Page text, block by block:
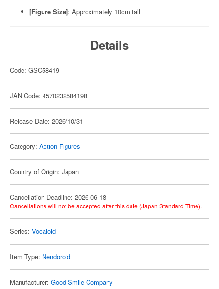
[Figure Size]: Approximately 10cm tall
Details
Code: GSC58419
JAN Code: 4570232584198
Release Date: 2026/10/31
Category: Action Figures
Country of Origin: Japan
Cancellation Deadline: 2026-06-18
Cancellations will not be accepted after this date (Japan Standard Time).
Series: Vocaloid
Item Type: Nendoroid
Manufacturer: Good Smile Company